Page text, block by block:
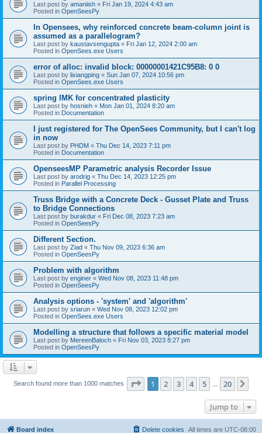
Last post by amaniish « Fri Jan 19, 2024 4:43 am
Posted in OpenSeesPy
In Opensees, why reinforced concrete beam-column joint is
assumed as a parallelogram?
Last post by kaustavsengupta « Fri Jan 12, 2024 2:00 am
Posted in OpenSees.exe Users
error of alloc: invalid block: 00000001421C95B8: 0 0
Last post by lixiangping « Sun Jan 07, 2024 10:56 pm
Posted in OpenSees.exe Users
spring IMK for concentrated plasticity
Last post by hosnieh « Mon Jan 01, 2024 8:20 am
Posted in Documentation
I just registered for The OpenSees Community, but I can't log
in now
Last post by PHDM « Thu Dec 14, 2023 7:11 pm
Posted in Documentation
OpenseesMP Parametric analysis Recorder Issue
Last post by arodrig « Thu Dec 14, 2023 12:25 pm
Posted in Parallel Processing
Truss Bridge with a Concrete Deck - Gusset Plate and Truss
to Bridge Connections
Last post by burakdur « Fri Dec 08, 2023 7:23 am
Posted in OpenSeesPy
Different Section.
Last post by Ziad « Thu Nov 09, 2023 6:36 am
Posted in OpenSeesPy
Problem with algorithm
Last post by enginer « Wed Nov 08, 2023 11:48 pm
Posted in OpenSeesPy
Analysis options - 'system' and 'algorithm'
Last post by sriarun « Wed Nov 08, 2023 12:02 pm
Posted in OpenSees.exe Users
Modelling a structure that follows a specific material model
Last post by MereenBaloch « Fri Nov 03, 2023 8:27 pm
Posted in OpenSeesPy
Search found more than 1000 matches Page 1of 20
1 2 3 4 5 20
Jump to
Board index All times are UTC-08:00
Delete cookies